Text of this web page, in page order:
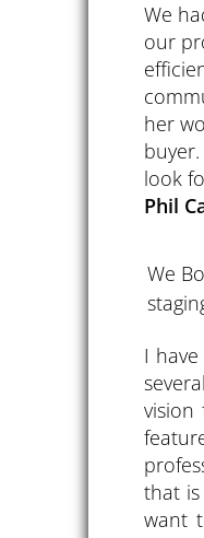
We
our
her
look
Phil
I
vision
that
want
We